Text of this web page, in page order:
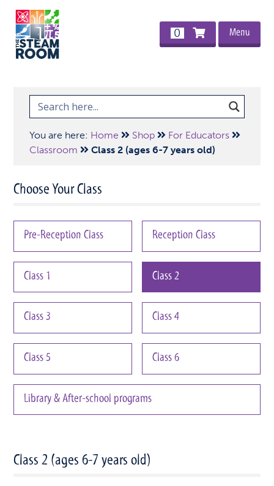
0 Menu
You are here: Home Shop
For Educators
Classroom
Class 2 (ages 6-7 years old)
Choose Your Class
Pre-Reception Class Reception Class
Class 1 Class 2
Class 3 Class 4
Class 5 Class 6
Library & After-school programs
Class 2 (ages 6-7 years old)